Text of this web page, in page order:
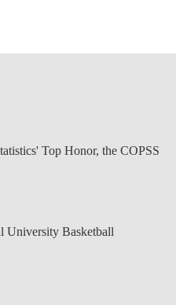
Top Honor, the COPSS
University Basketball